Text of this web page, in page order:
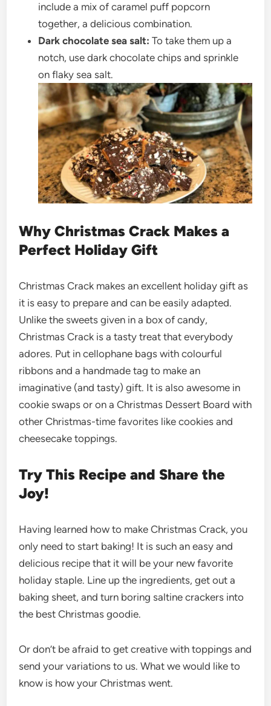
include a mix of caramel puff popcorn
together, a delicious combination.
Dark chocolate sea salt: To take them up a
notch, use dark chocolate chips and sprinkle
on flaky sea salt.
Why Christmas Crack Makes a
Perfect Holiday Gift
Christmas Crack makes an excellent holiday gift as
it is easy to prepare and can be easily adapted.
Unlike the sweets given in a box of candy,
Christmas Crack is a tasty treat that everybody
adores. Put in cellophane bags with colourful
ribbons and a handmade tag to make an
imaginative (and tasty) gift. It is also awesome in
cookie swaps or on a Christmas Dessert Board with
other Christmas-time favorites like cookies and
cheesecake toppings.
Try This Recipe and Share the
Joy!
Having learned how to make Christmas Crack, you
only need to start baking! It is such an easy and
delicious recipe that it will be your new favorite
holiday staple. Line up the ingredients, get out a
baking sheet, and turn boring saltine crackers into
the best Christmas goodie.
Or don’t be afraid to get creative with toppings and
send your variations to us. What we would like to
know is how your Christmas went.